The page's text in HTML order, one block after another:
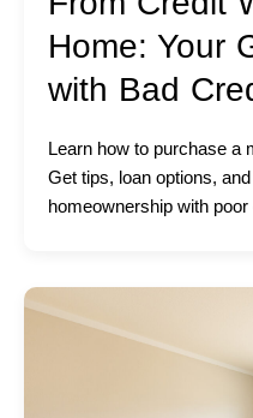
Home: Your
with Bad
Learn how to purchase a
Get tips, loan options,
homeownership with poor